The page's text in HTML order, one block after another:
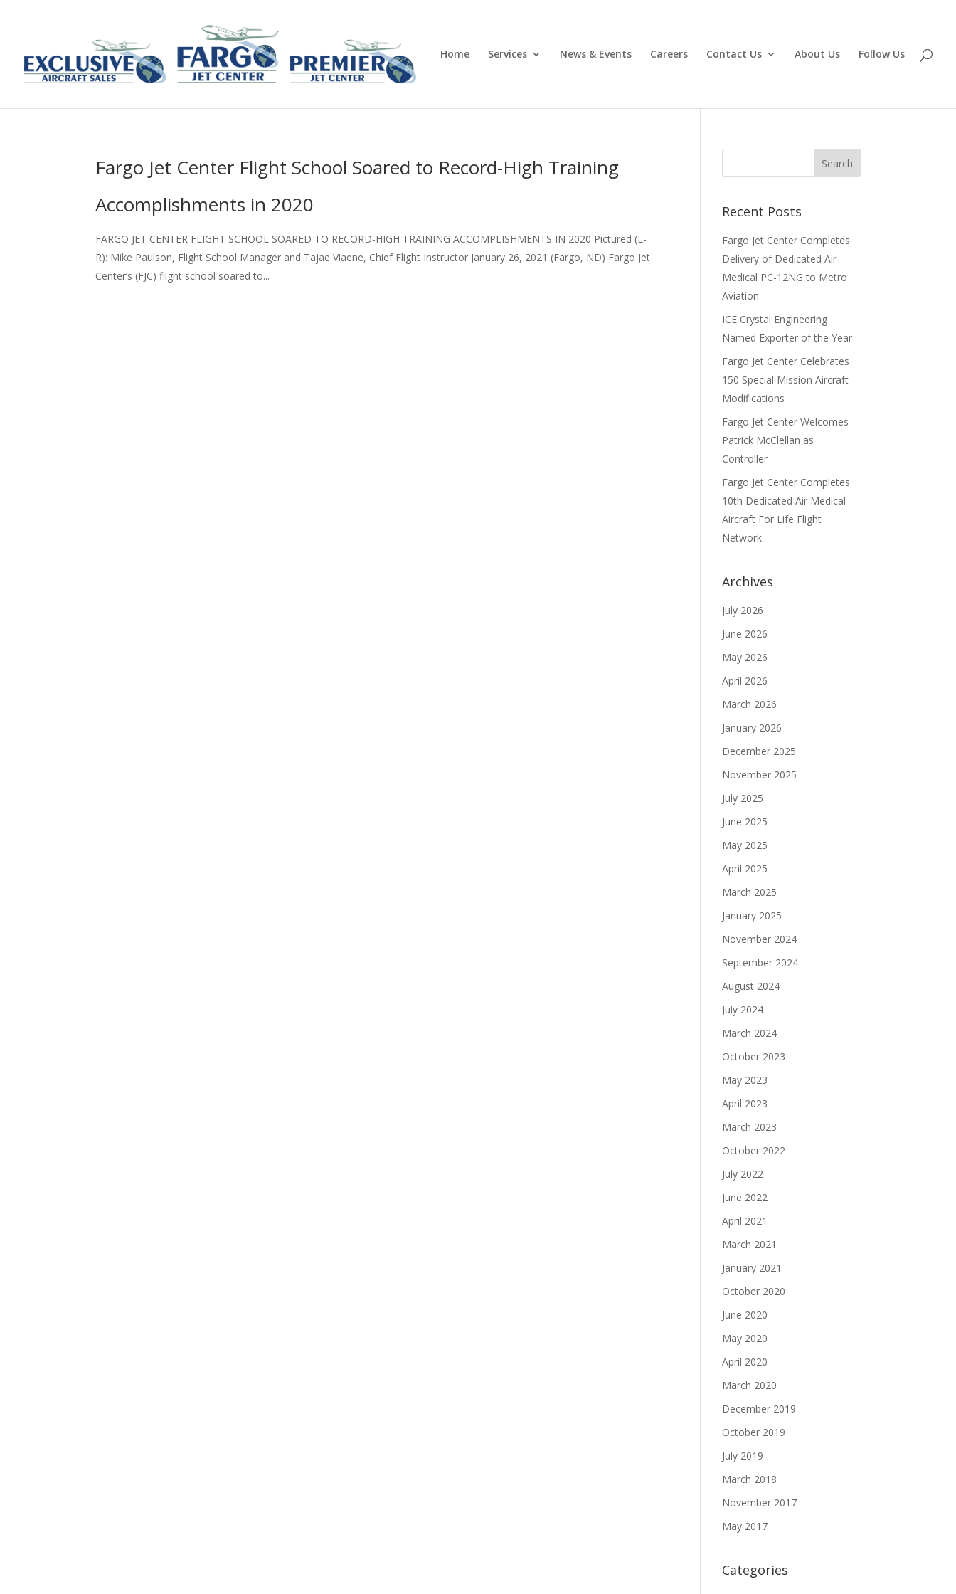
Home Services News & Events Careers Contact Us About Us Follow Us
Fargo Jet Center Flight School Soared to Record-High Training
Accomplishments in 2020
FARGO JET CENTER FLIGHT SCHOOL SOARED TO RECORD-HIGH TRAINING ACCOMPLISHMENTS IN 2020 Pictured (L-
R): Mike Paulson, Flight School Manager and Tajae Viaene, Chief Flight Instructor January 26, 2021 (Fargo, ND) Fargo Jet
Center’s (FJC) flight school soared to...
Recent Posts
Fargo Jet Center Completes
Delivery of Dedicated Air
Medical PC-12NG to Metro
Aviation
ICE Crystal Engineering
Named Exporter of the Year
Fargo Jet Center Celebrates
150 Special Mission Aircraft
Modifications
Fargo Jet Center Welcomes
Patrick McClellan as
Controller
Fargo Jet Center Completes
10th Dedicated Air Medical
Aircraft For Life Flight
Network
Archives
July 2026
June 2026
May 2026
April 2026
March 2026
January 2026
December 2025
November 2025
July 2025
June 2025
May 2025
April 2025
March 2025
January 2025
November 2024
September 2024
August 2024
July 2024
March 2024
October 2023
May 2023
April 2023
March 2023
October 2022
July 2022
June 2022
April 2021
March 2021
January 2021
October 2020
June 2020
May 2020
April 2020
March 2020
December 2019
October 2019
July 2019
March 2018
November 2017
May 2017
Categories